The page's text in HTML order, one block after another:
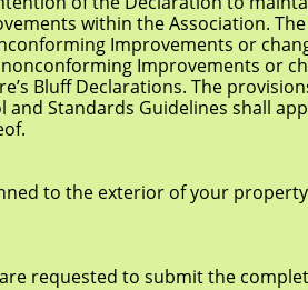
within the Association. The
Improvements or change
Improvements or
Declarations. The provisions
Guidelines shall
the exterior of your property
to submit the